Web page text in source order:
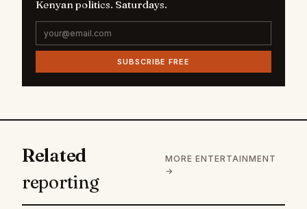
Kenyan politics. Saturdays.
SUBSCRIBE FREE
Related
reporting
MORE ENTERTAINMENT
→